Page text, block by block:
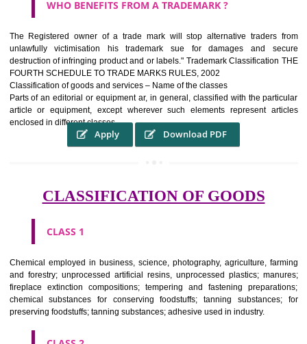
WHAT PURPOSE THE TRADEMARK SYSTEM
It identifies the particular physical origin of products and services.The
complete itself is that the seal of credibility It is a badge of loyalty and
affiliation.
It may enable consumer to make a lifestyle or fashion statement.
WHO BENEFITS FROM A TRADEMARK ?
unlawfully victimisation his trademark sue for damages and
destruction of infringing product and or labels." Trademark
FOURTH SCHEDULE TO TRADE MARKS RULES, 2002
Classification of goods and services – Name of the classes
Parts of an editorial or equipment ar, in general, classified with the
article or equipment, except wherever such elements represent
enclosed in different classes
Apply Download PDF